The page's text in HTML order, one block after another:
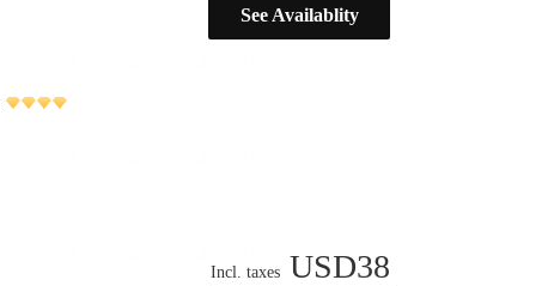
See Availablity
Incl. taxes USD38